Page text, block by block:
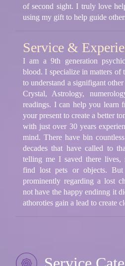
of second sight. I truly love
using my gift to help guide
Service &
I am a 9th generation
blood. I specialize in matters of
to understand a signifigant
Crystal, Astrology,
readings. I can help you learn
your present to create a better
with just over 30 years
mind. There have bin
decades that have called to
telling me I saved there lives,
find lost pets or objects.
prominently regarding a lost
not have the happy endinng it
athoroties gain a lead to create